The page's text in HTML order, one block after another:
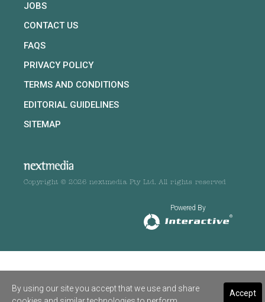
JOBS
CONTACT US
FAQS
PRIVACY POLICY
TERMS AND CONDITIONS
EDITORIAL GUIDELINES
SITEMAP
Copyright © 2026 nextmedia Pty Ltd. All rights reserved
Powered By
Accept
By using our site you accept that we use and share